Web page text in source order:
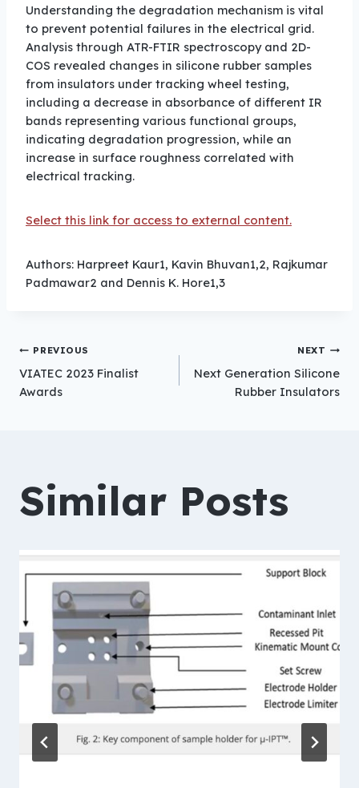
Understanding the degradation mechanism is vital
to prevent potential failures in the electrical grid.
Analysis through ATR-FTIR spectroscopy and 2D-
COS revealed changes in silicone rubber samples
from insulators under tracking wheel testing,
including a decrease in absorbance of different IR
bands representing various functional groups,
indicating degradation progression, while an
increase in surface roughness correlated with
electrical tracking.
Select this link for access to external content.
Authors: Harpreet Kaur1, Kavin Bhuvan1,2, Rajkumar
Padmawar2 and Dennis K. Hore1,3
Post
PREVIOUS
VIATEC 2023 Finalist
Awards
NEXT
Next Generation Silicone
Rubber Insulators
Similar Posts